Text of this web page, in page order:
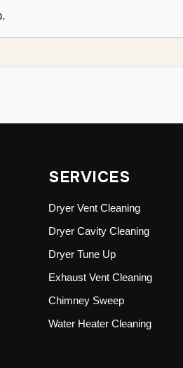
SERVICES
Dryer Vent Cleaning
Dryer Cavity Cleaning
Dryer Tune Up
Exhaust Vent Cleaning
Chimney Sweep
Water Heater Cleaning